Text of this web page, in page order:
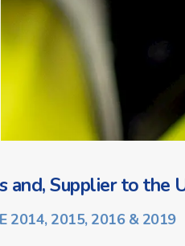
Supplier to the
2014, 2015, 2016 & 2019